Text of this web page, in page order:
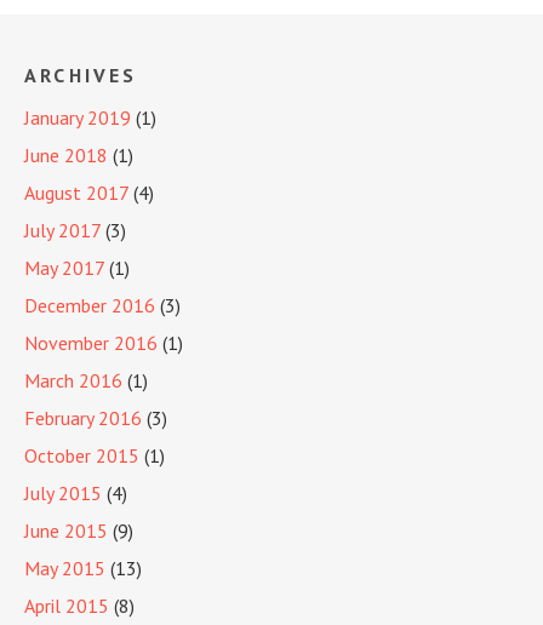
ARCHIVES
January 2019 (1)
June 2018 (1)
August 2017 (4)
July 2017 (3)
May 2017 (1)
December 2016 (3)
November 2016 (1)
March 2016 (1)
February 2016 (3)
October 2015 (1)
July 2015 (4)
June 2015 (9)
May 2015 (13)
April 2015 (8)